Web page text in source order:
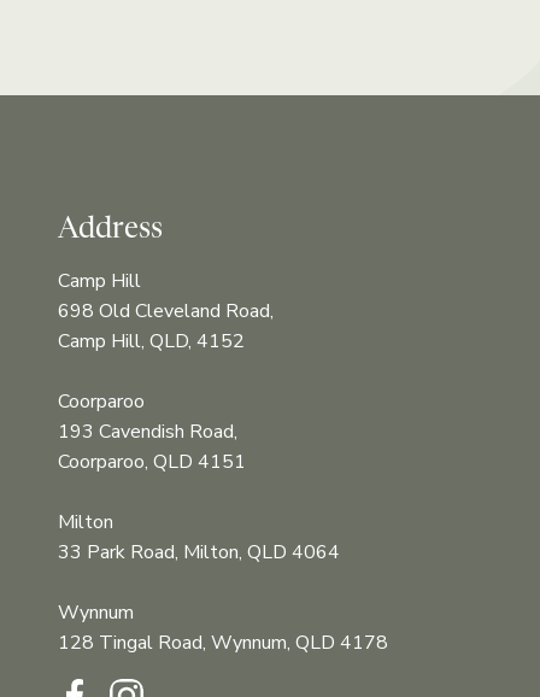
Address
Camp Hill
698 Old Cleveland Road,
Camp Hill, QLD, 4152
Coorparoo
193 Cavendish Road,
Coorparoo, QLD 4151
Milton
33 Park Road, Milton, QLD 4064
Wynnum
128 Tingal Road, Wynnum, QLD 4178‍‍